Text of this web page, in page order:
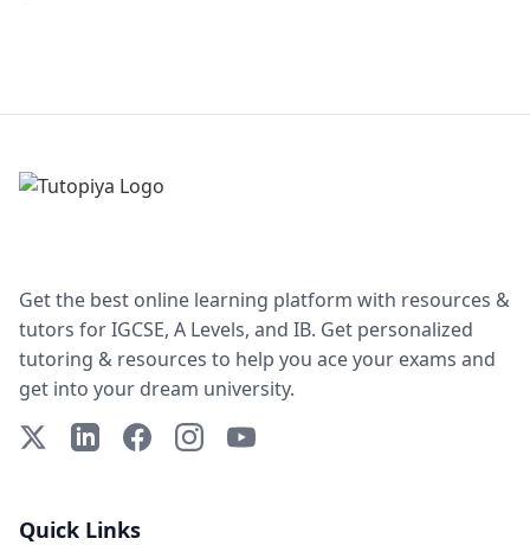
Get the best online learning platform with resources &
tutors for IGCSE, A Levels, and IB. Get personalized
tutoring & resources to help you ace your exams and
get into your dream university.
X (Twitter)LinkedInFacebookInstagramYouTube
Quick Links